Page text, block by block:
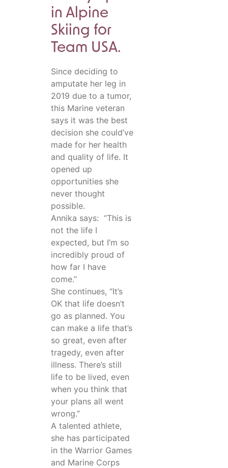
in Alpine
Skiing for
Team USA.
Since deciding to
amputate her leg in
2019 due to a tumor,
this Marine veteran
says it was the best
decision she could’ve
made for her health
and quality of life. It
opened up
opportunities she
never thought
possible.
Annika says: “This is
not the life I
expected, but I’m so
incredibly proud of
how far I have
come.”
She continues, “It’s
OK that life doesn’t
go as planned. You
can make a life that’s
so great, even after
tragedy, even after
illness. There’s still
life to be lived, even
when you think that
your plans all went
wrong.”
A talented athlete,
she has participated
in the Warrior Games
and Marine Corps